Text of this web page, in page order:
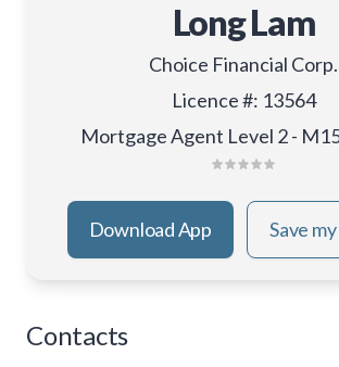
Long Lam
Choice Financial Corp.
Licence #: 13564
Mortgage Agent Level 2 -
Download App Save
Contacts